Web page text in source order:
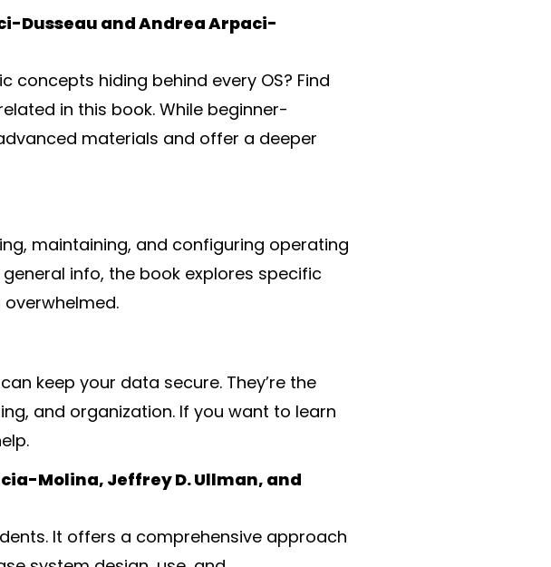
Dusseau and Andrea Arpaci-
hiding behind every OS? Find
in this book. While beginner-
materials and offer a deeper
maintaining, and configuring operating
info, the book explores specific
keep your data secure. They’re the
and organization. If you want to learn
Molina, Jeffrey D. Ullman, and
It offers a comprehensive approach